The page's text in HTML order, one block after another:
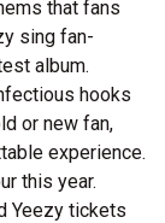
that fans
sing fan-
album.
hooks
or new fan,
experience.
this year.
Yeezy tickets